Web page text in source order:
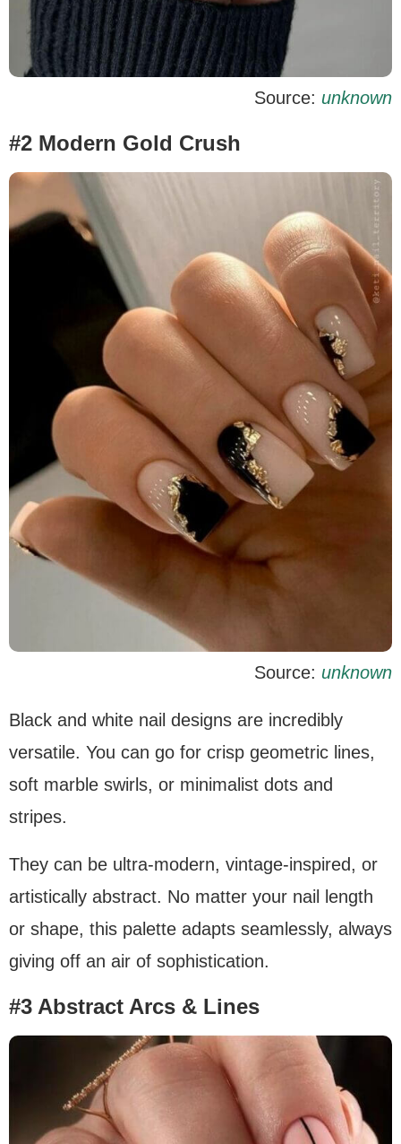
Source: unknown
#2 Modern Gold Crush
Source: unknown
Black and white nail designs are incredibly
versatile. You can go for crisp geometric lines,
soft marble swirls, or minimalist dots and
stripes.
They can be ultra-modern, vintage-inspired, or
artistically abstract. No matter your nail length
or shape, this palette adapts seamlessly, always
giving off an air of sophistication.
#3 Abstract Arcs & Lines